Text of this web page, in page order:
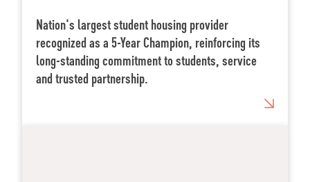
Nation's largest student housing provider
recognized as a 5-Year Champion, reinforcing its
long-standing commitment to students, service
and trusted partnership.